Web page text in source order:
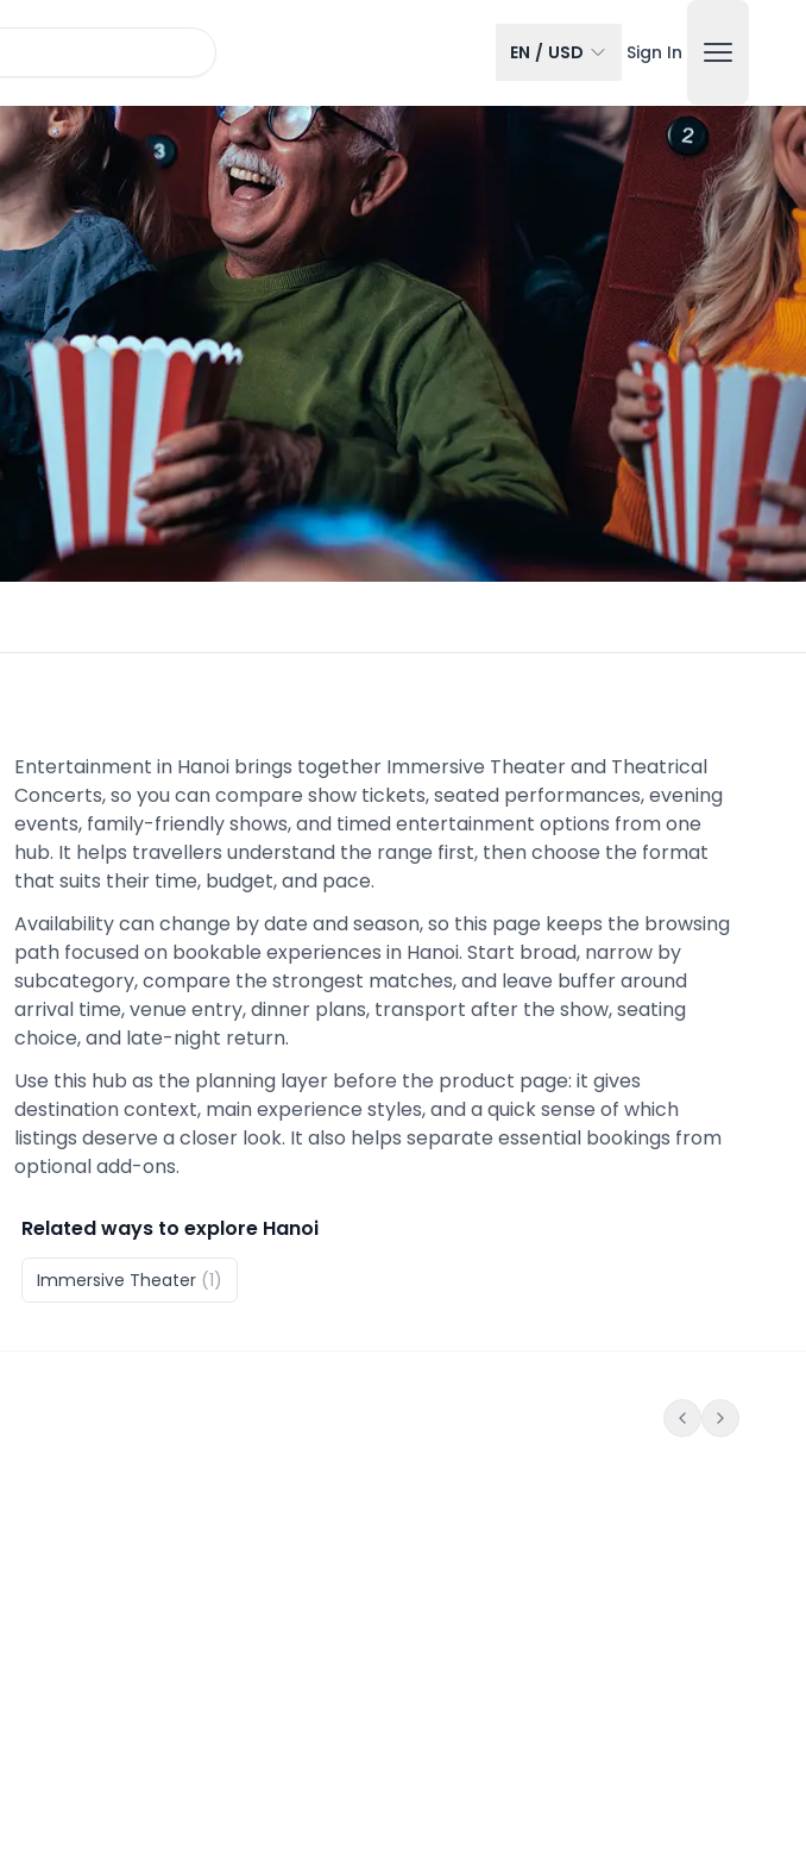
EN / USD Sign In
Entertainment in Hanoi brings together Immersive Theater and Theatrical
Concerts, so you can compare show tickets, seated performances, evening
events, family-friendly shows, and timed entertainment options from one
hub. It helps travellers understand the range first, then choose the format
that suits their time, budget, and pace.
Availability can change by date and season, so this page keeps the browsing
path focused on bookable experiences in Hanoi. Start broad, narrow by
subcategory, compare the strongest matches, and leave buffer around
arrival time, venue entry, dinner plans, transport after the show, seating
choice, and late-night return.
Use this hub as the planning layer before the product page: it gives
destination context, main experience styles, and a quick sense of which
listings deserve a closer look. It also helps separate essential bookings from
optional add-ons.
Related ways to explore Hanoi
Immersive Theater (1)